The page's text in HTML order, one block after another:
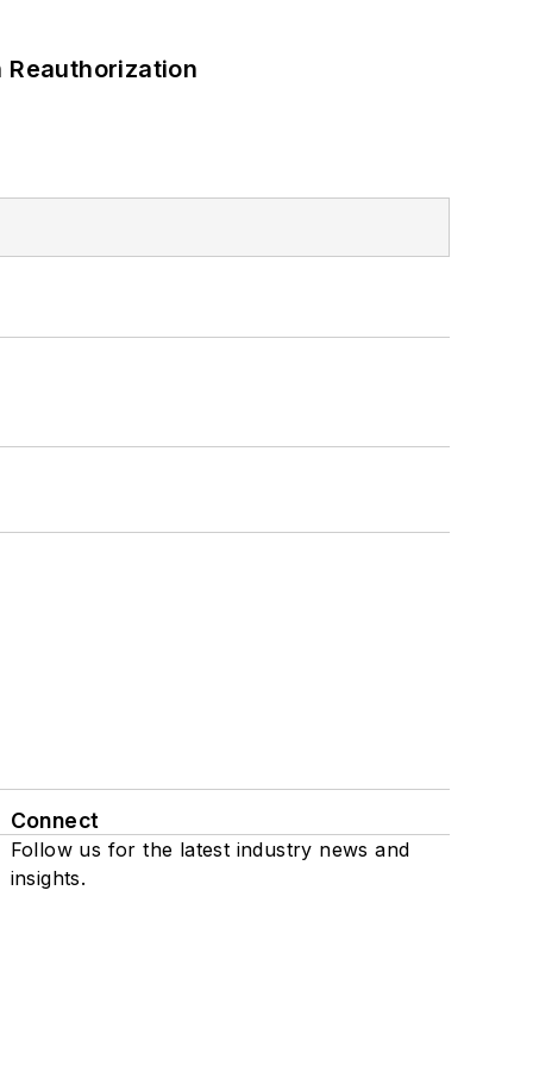
Reauthorization
Connect
Follow us for the latest industry news and
insights.